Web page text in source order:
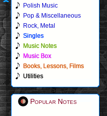
Polish Music
Pop & Miscellaneous
Rock, Metal
Singles
Music Notes
Music Box
Books, Lessons, Films
Utilities
Popular Notes